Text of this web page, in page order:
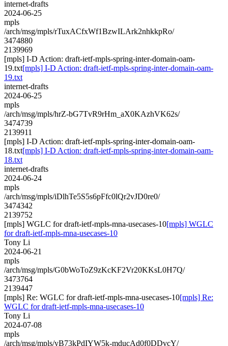
internet-drafts
2024-06-25
mpls
/arch/msg/mpls/rTuxACfxWf1BzwILArk2nhkkpRo/
3474880
2139969
[mpls] I-D Action: draft-ietf-mpls-spring-inter-domain-oam-
19.txt[mpls] I-D Action: draft-ietf-mpls-spring-inter-domain-oam-
19.txt
internet-drafts
2024-06-25
mpls
/arch/msg/mpls/hrZ-bG7TvR9rHm_aX0KAzhVK62s/
3474739
2139911
[mpls] I-D Action: draft-ietf-mpls-spring-inter-domain-oam-
18.txt[mpls] I-D Action: draft-ietf-mpls-spring-inter-domain-oam-
18.txt
internet-drafts
2024-06-24
mpls
/arch/msg/mpls/iDlhTe5S5s6pFfc0lQr2vJD0re0/
3474342
2139752
[mpls] WGLC for draft-ietf-mpls-mna-usecases-10[mpls] WGLC
for draft-ietf-mpls-mna-usecases-10
Tony Li
2024-06-21
mpls
/arch/msg/mpls/G0bWoToZ9zKcKF2Vr20KKsL0H7Q/
3473764
2139447
[mpls] Re: WGLC for draft-ietf-mpls-mna-usecases-10[mpls] Re:
WGLC for draft-ietf-mpls-mna-usecases-10
Tony Li
2024-07-08
mpls
/arch/msg/mpls/yB73kPdIYW5k-mducAd0f0DDvcY/